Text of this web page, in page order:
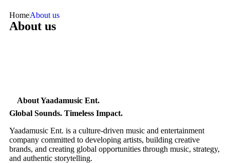
HomeAbout us
About us
About Yaadamusic Ent.
Global Sounds. Timeless Impact.
Yaadamusic Ent. is a culture-driven music and entertainment
company committed to developing artists, building creative
brands, and creating global opportunities through music, strategy,
and authentic storytelling.